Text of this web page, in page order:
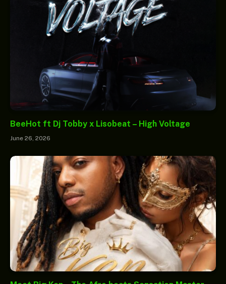
BeeHot ft Dj Tobby x Lisobeat – High Voltage
June 26, 2026